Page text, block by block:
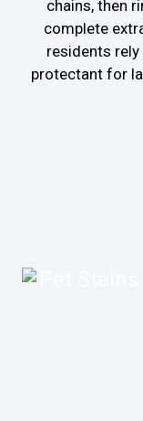
chains, then
complete
residents
protectant for